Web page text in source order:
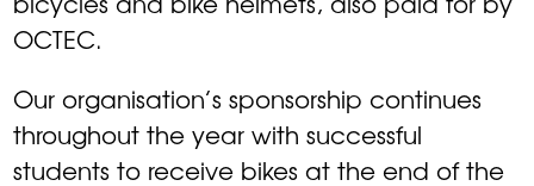
OCTEC.
Our organisation’s sponsorship continues
throughout the year with successful
students to receive bikes at the end of the